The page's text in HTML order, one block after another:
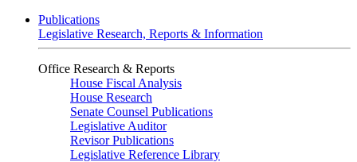
Publications
Legislative Research, Reports & Information
Office Research & Reports
House Fiscal Analysis
House Research
Senate Counsel Publications
Legislative Auditor
Revisor Publications
Legislative Reference Library